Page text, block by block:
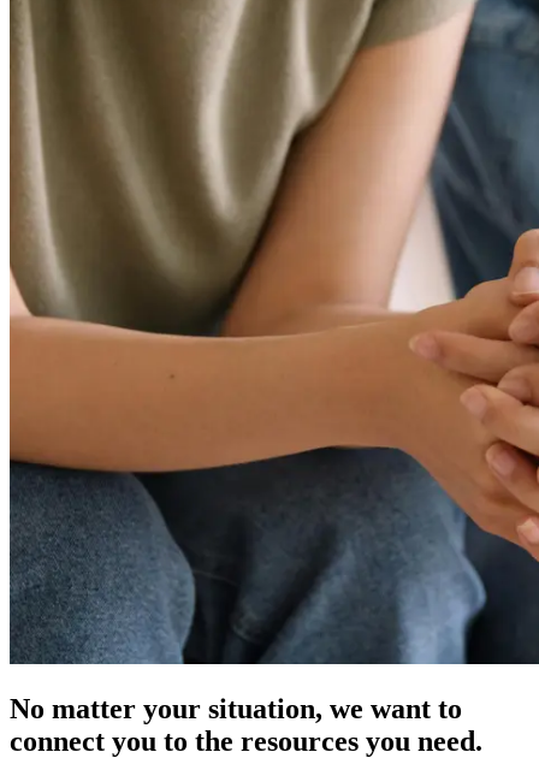
No matter your situation, we want to
connect you to the resources you need.